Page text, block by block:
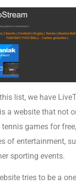
list, we have
a website that not
games for
of entertainment,
sporting events.
tries to be a